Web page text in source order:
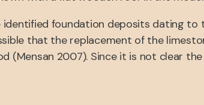
identified foundation deposits dating
that the replacement of the
(Mensan 2007). Since it is not clear